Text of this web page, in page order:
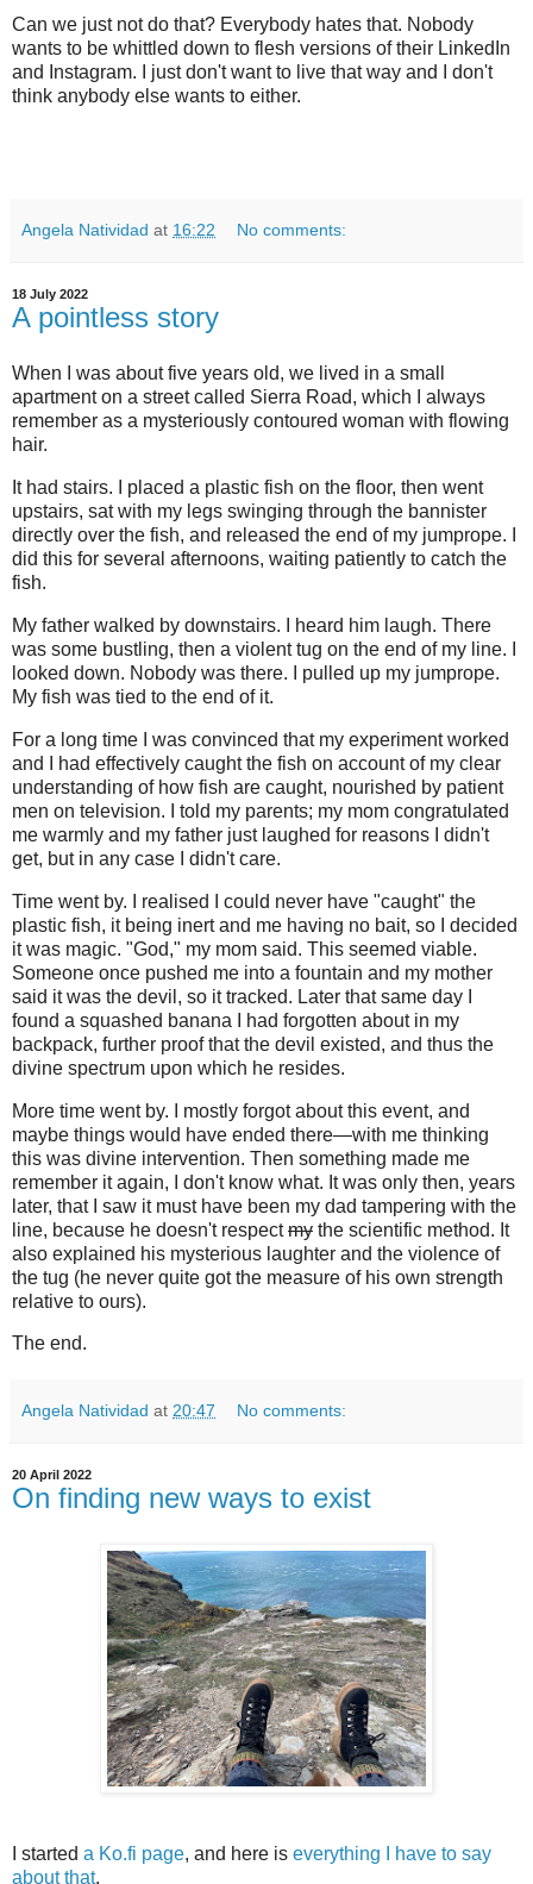
Can we just not do that? Everybody hates that. Nobody
wants to be whittled down to flesh versions of their LinkedIn
and Instagram. I just don't want to live that way and I don't
think anybody else wants to either.
Angela Natividad at 16:22 No comments:
18 July 2022
A pointless story
When I was about five years old, we lived in a small
apartment on a street called Sierra Road, which I always
remember as a mysteriously contoured woman with flowing
hair.
It had stairs. I placed a plastic fish on the floor, then went
upstairs, sat with my legs swinging through the bannister
directly over the fish, and released the end of my jumprope. I
did this for several afternoons, waiting patiently to catch the
fish.
My father walked by downstairs. I heard him laugh. There
was some bustling, then a violent tug on the end of my line. I
looked down. Nobody was there. I pulled up my jumprope.
My fish was tied to the end of it.
For a long time I was convinced that my experiment worked
and I had effectively caught the fish on account of my clear
understanding of how fish are caught, nourished by patient
men on television. I told my parents; my mom congratulated
me warmly and my father just laughed for reasons I didn't
get, but in any case I didn't care.
Time went by. I realised I could never have "caught" the
plastic fish, it being inert and me having no bait, so I decided
it was magic. "God," my mom said. This seemed viable.
Someone once pushed me into a fountain and my mother
said it was the devil, so it tracked. Later that same day I
found a squashed banana I had forgotten about in my
backpack, further proof that the devil existed, and thus the
divine spectrum upon which he resides.
More time went by. I mostly forgot about this event, and
maybe things would have ended there—with me thinking
this was divine intervention. Then something made me
remember it again, I don't know what. It was only then, years
later, that I saw it must have been my dad tampering with the
line, because he doesn't respectmy the scientific method. It
also explained his mysterious laughter and the violence of
the tug (he never quite got the measure of his own strength
relative to ours).
The end.
Angela Natividad at 20:47 No comments:
20 April 2022
On finding new ways to exist
I started a Ko.fi page, and here is everything I have to say
about that.